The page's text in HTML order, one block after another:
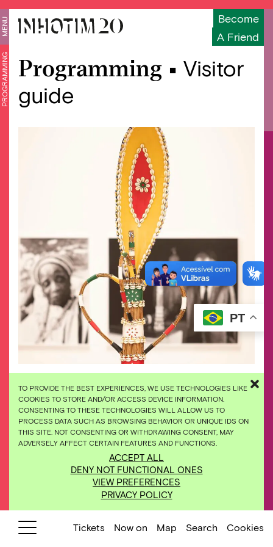
TO PROVIDE THE BEST EXPERIENCES, WE USE TECHNOLOGIES LIKE
COOKIES TO STORE AND/OR ACCESS DEVICE INFORMATION.
CONSENTING TO THESE TECHNOLOGIES WILL ALLOW US TO
PROCESS DATA SUCH AS BROWSING BEHAVIOR OR UNIQUE IDS ON
THIS SITE. NOT CONSENTING OR WITHDRAWING CONSENT, MAY
ADVERSELY AFFECT CERTAIN FEATURES AND FUNCTIONS.
ACCEPT ALL
DENY NOT FUNCTIONAL ONES
VIEW PREFERENCES
PRIVACY POLICY
Become
A Friend
MENU
PROGRAMMING Programming • Visitor
guide
PT
Tickets Now on Map Search Cookies